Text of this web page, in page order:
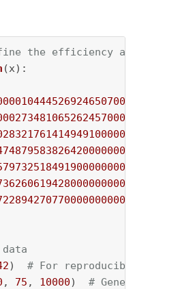
the efficiency as a
(x):
) # For reproducibility
, 75 , 10000) # Generate